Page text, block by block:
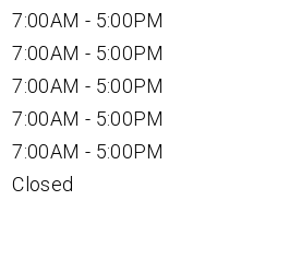
7:00AM - 5:00PM
7:00AM - 5:00PM
7:00AM - 5:00PM
7:00AM - 5:00PM
7:00AM - 5:00PM
Closed